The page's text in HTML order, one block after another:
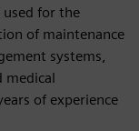
used for the
of maintenance
systems,
medical
of experience